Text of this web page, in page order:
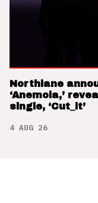
Northlane
‘Anemoia,’
single, ‘Cut_it’
4 AUG 26